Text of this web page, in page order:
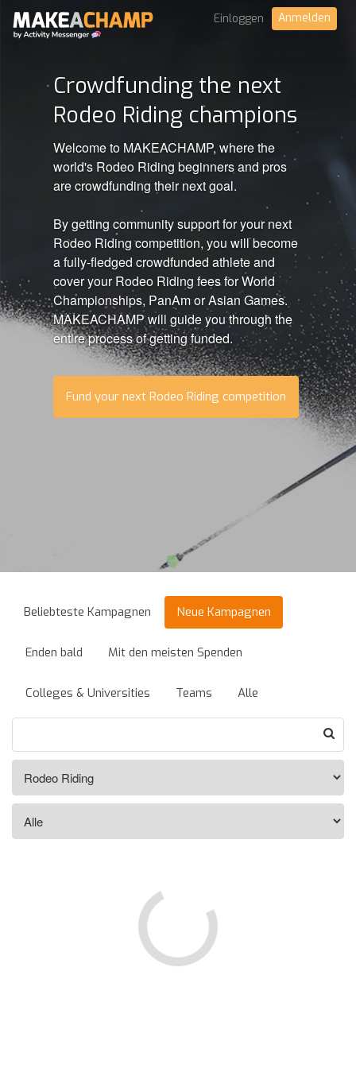
Einloggen Anmelden
Crowdfunding the next
Rodeo Riding champions
Welcome to MAKEACHAMP, where the
world's Rodeo Riding beginners and pros
are crowdfunding their next goal.
By getting community support for your next
Rodeo Riding competition, you will become
a fully-fledged crowdfunded athlete and
cover your Rodeo Riding fees for World
Championships, PanAm or Asian Games.
MAKEACHAMP will guide you through the
entire process of getting funded.
Fund your next Rodeo Riding competition
Beliebteste Kampagnen Neue Kampagnen
Enden bald Mit den meisten Spenden
Colleges & Universities Teams Alle